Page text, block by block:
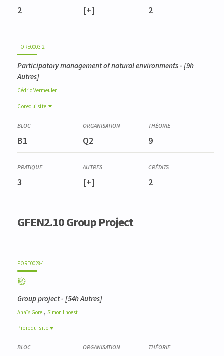
2 [+] 2
FORE0003-2
Participatory management of natural environments- [9h
Autres]
Cédric Vermeulen
Corequisite
Gestion de la biodiversité
B1 Q2 9
3 [+] 2
GFEN2.10 Group Project
FORE0028-1
Group project- [54h Autres]
Anaïs Gorel, Simon Lhoest
Prerequisite
Prerequisite